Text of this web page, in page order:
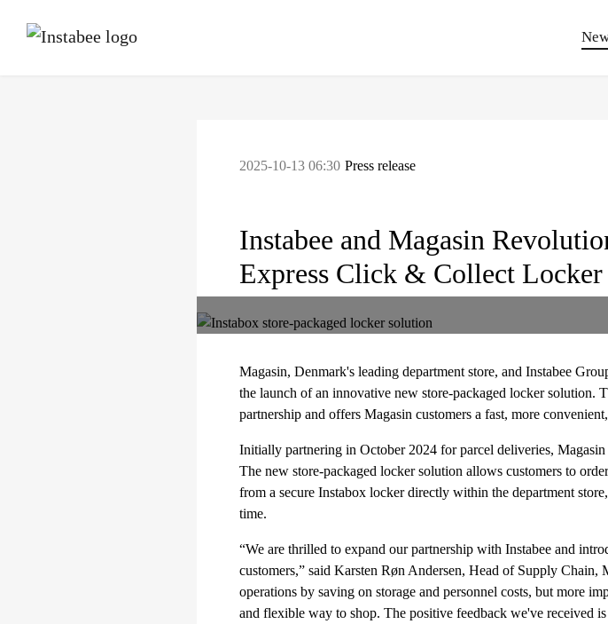
2025-10-13 06:30 Press release
Instabee and Magasin
Express Click & Collect
Magasin, Denmark's leading department store, and Instabee
the launch of an innovative new store-packaged locker solution.
partnership and offers Magasin customers a fast, more
Initially partnering in October 2024 for parcel deliveries,
The new store-packaged locker solution allows customers to
from a secure Instabox locker directly within the department
time.
“We are thrilled to expand our partnership with Instabee and
customers,” said Karsten Røn Andersen, Head of Supply
operations by saving on storage and personnel costs, but more
and flexible way to shop. The positive feedback we've received is